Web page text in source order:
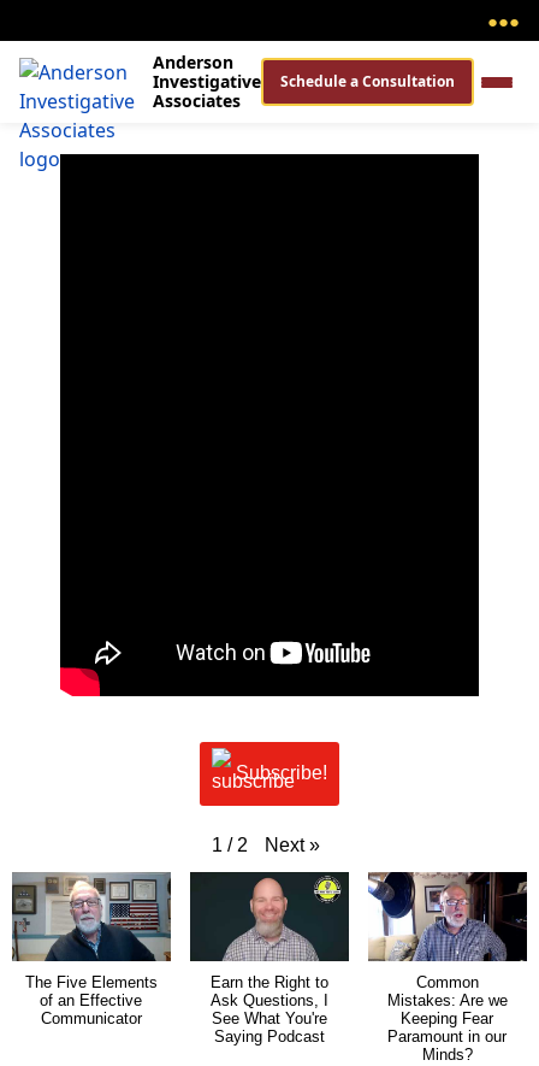
●●●
Anderson
Investigative
Associates
Schedule a Consultation
Subscribe!
1 / 2 Next »
The Five Elements
of an Effective
Communicator
Earn the Right to
Ask Questions, I
See What You're
Saying Podcast
Common
Mistakes: Are we
Keeping Fear
Paramount in our
Minds?